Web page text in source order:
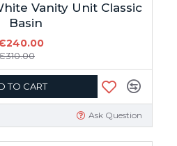
Vanity Unit Classic
Basin
TO CART
Ask Question